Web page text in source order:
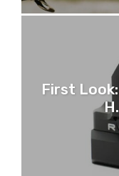
First